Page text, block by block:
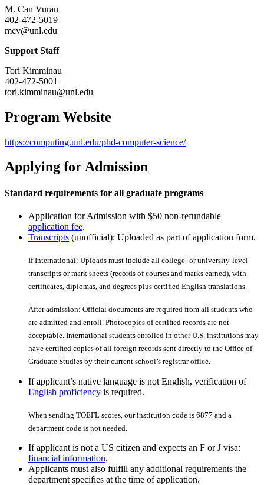
M. Can Vuran
402-472-5019
mcv@unl.edu
Support Staff
Tori Kimminau
402-472-5001
tori.kimminau@unl.edu
Program Website
https://computing.unl.edu/phd-computer-science/
Applying for Admission
Standard requirements for all graduate programs
Application for Admission with $50 non-refundable
application fee.
Transcripts (unofficial): Uploaded as part of application form.
If International: Uploads must include all college- or university-level
transcripts or mark sheets (records of courses and marks earned), with
certiﬁcates, diplomas, and degrees plus certiﬁed English translations.
After admission: Official documents are required from all students who
are admitted and enroll. Photocopies of certiﬁed records are not
acceptable. International students enrolled in other U.S. institutions may
have certiﬁed copies of all foreign records sent directly to the Office of
Graduate Studies by their current school’s registrar office.
If applicant’s native language is not English, verification of
English proficiency is required.
When sending TOEFL scores, our institution code is 6877 and a
department code is not needed.
If applicant is not a US citizen and expects an F or J visa:
financial information.
Applicants must also fulfill any additional requirements the
department specifies at the time of application.